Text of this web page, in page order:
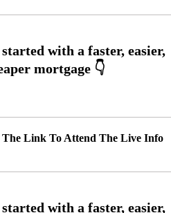
The Link To Attend The Live Info